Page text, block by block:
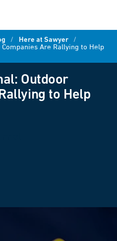
/ Here at Sawyer /
Are Rallying to Help
Outdoor
to Help